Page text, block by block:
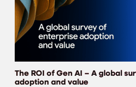
The ROI of Gen AI – A global
adoption and value